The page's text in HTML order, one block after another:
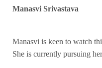
Manasvi Srivastava
Manasvi is keen to watch
She is currently pursuing